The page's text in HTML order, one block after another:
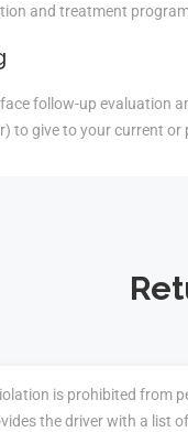
and treatment
follow-up evaluation
to give to your current
is prohibited from
the driver with a list of